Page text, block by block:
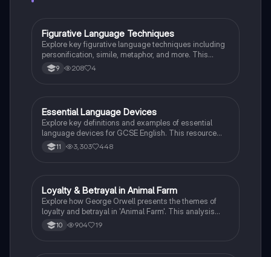
English Language
Figurative Language Techniques
Explore key figurative language techniques including
personification, simile, metaphor, and more. This
summary highlights their definitions and provides
examples to enhance your understanding of literary
9 208 4
English Language
Essential Language Devices
Explore key definitions and examples of essential
language devices for GCSE English. This resource
covers similes, metaphors, personification, and more,
helping students enhance their understanding of
skills.
11 3,303 448
English Literature
Loyalty & Betrayal in Animal Farm
Explore how George Orwell presents the themes of
loyalty and betrayal in 'Animal Farm'. This analysis
delves into key characters like Boxer and the pigs,
pivotal moments such as the milk's disappearance,
10 904 19